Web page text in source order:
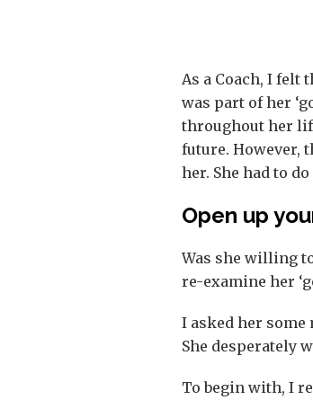
As a Coach, I felt
was part of her
throughout her
future. However,
her. She had to
Open up
Was she willing
re-examine her
I asked her some
She desperately
To begin with, I